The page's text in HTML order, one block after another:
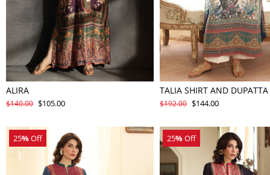
ALIRA
$140.00 $105.00
TALIA SHIRT AND DUPATTA
$192.00 $144.00
25%Off 25%Off